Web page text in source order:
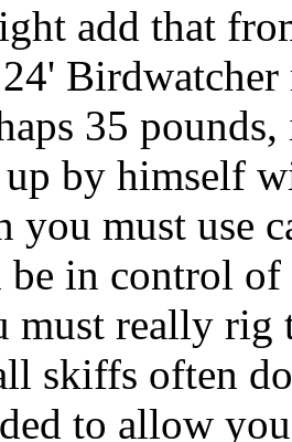
add that
35
by himself
you must use
be in control
must really rig
skiffs often
to allow